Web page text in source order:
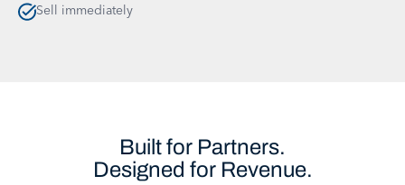
Sell immediately
Built for Partners.
Designed for Revenue.